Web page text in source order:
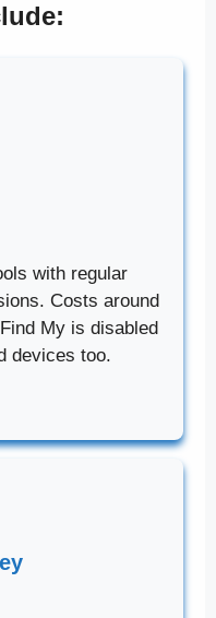
with regular
Costs around
My is disabled
devices too.